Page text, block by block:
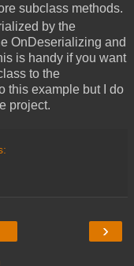
subclass methods.
by the
OnDeserializing and
is handy if you want
to the
this example but I do
project.
›